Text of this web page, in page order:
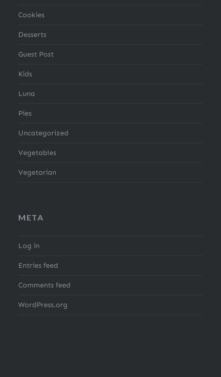
Cookies
Desserts
Guest Post
Kids
Luna
Pies
Uncategorized
Vegetables
Vegetarian
META
Log in
Entries feed
Comments feed
WordPress.org